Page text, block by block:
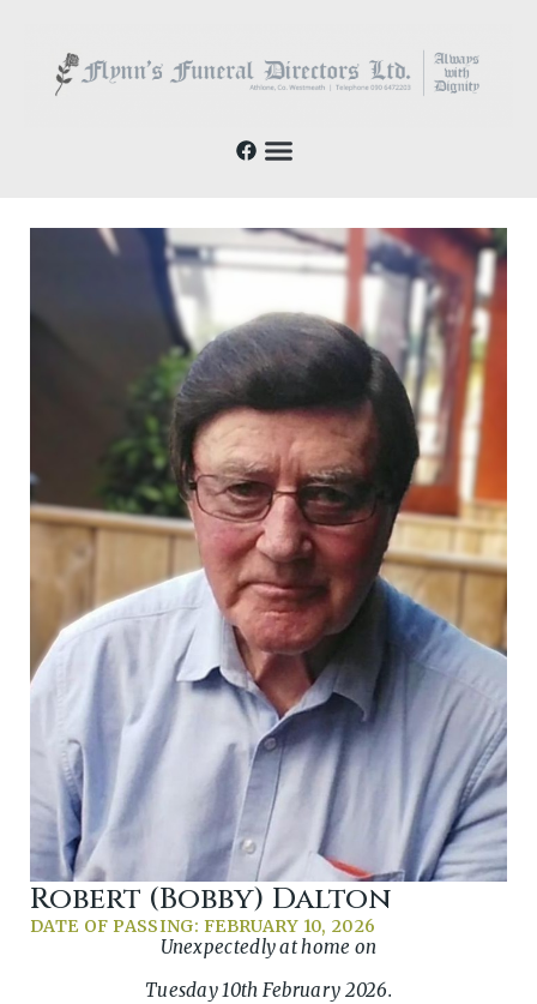
Robert (Bobby) Dalton
DATE OF PASSING: FEBRUARY 10, 2026
Unexpectedly at home on
Tuesday 10th February 2026.